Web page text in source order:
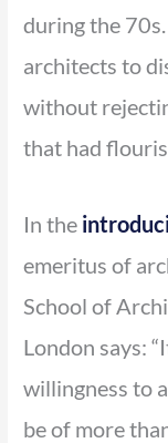
during the
architects to
without
that had
In the
emeritus of
School of
London says:
willingness to
be of more